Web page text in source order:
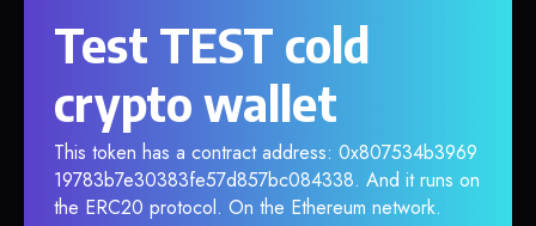
Test TEST cold
crypto wallet
This token has a contract address: 0x807534b3969
19783b7e30383fe57d857bc084338. And it runs on
the ERC20 protocol. On the Ethereum network.